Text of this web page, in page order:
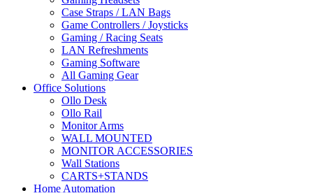
Case Straps / LAN Bags
Game Controllers / Joysticks
Gaming / Racing Seats
LAN Refreshments
Gaming Software
All Gaming Gear
Office Solutions
Ollo Desk
Ollo Rail
Monitor Arms
WALL MOUNTED
MONITOR ACCESSORIES
Wall Stations
CARTS+STANDS
Home Automation